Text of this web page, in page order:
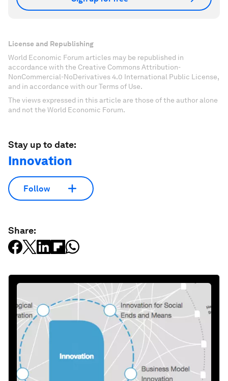
License and Republishing
World Economic Forum articles may be republished in
accordance with the Creative Commons Attribution-
NonCommercial-NoDerivatives 4.0 International Public License,
and in accordance with our Terms of Use.
The views expressed in this article are those of the author alone
and not the World Economic Forum.
Stay up to date:
Innovation
Follow
Share: